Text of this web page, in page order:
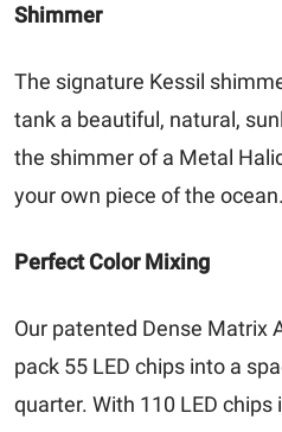
Shimmer
The signature Kessil
tank a beautiful, natural,
the shimmer of a Metal
your own piece of the ocean.
Perfect Color Mixing
Our patented Dense Matrix
pack 55 LED chips into a
quarter. With 110 LED